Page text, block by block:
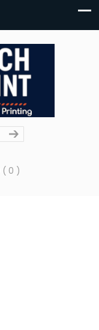
( 0 )